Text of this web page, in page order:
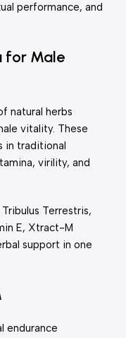
performance, and
for Male
natural herbs
vitality. These
in traditional
virility, and
Terrestris,
E, Xtract-M
support in one
endurance